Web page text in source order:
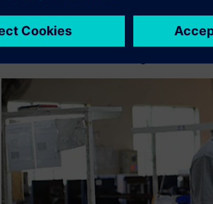
Narayan Powertech was in need of a
time as well as allow the company to
portfolio diversification, the customer